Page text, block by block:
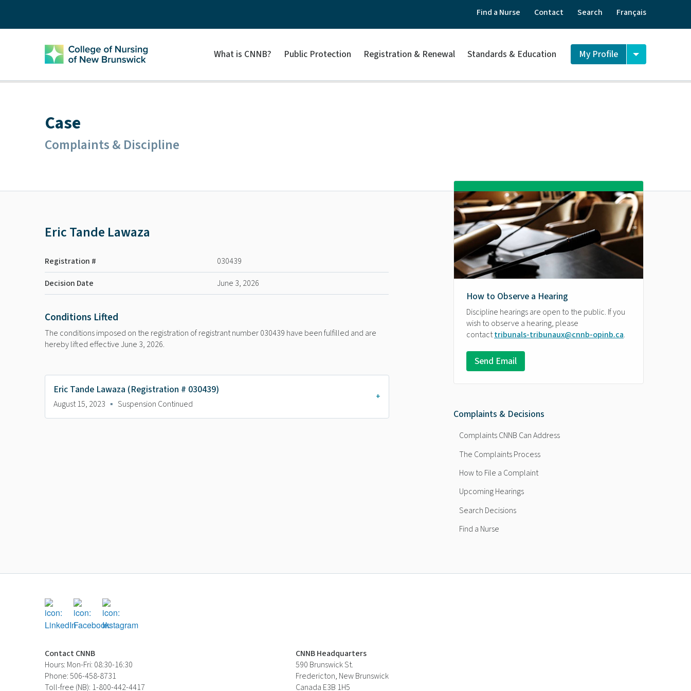
Find a Nurse Contact Search Français
What is CNNB? Public Protection Registration & Renewal Standards & Education My Profile
Case
Complaints & Discipline
Eric Tande Lawaza
Registration #
030439
Decision Date
June 3, 2026
Conditions Lifted
The conditions imposed on the registration of registrant number 030439 have been fulfilled and are
hereby lifted effective June 3, 2026.
Eric Tande Lawaza (Registration # 030439)
August 15, 2023 ▪ Suspension Continued
How to Observe a Hearing
Discipline hearings are open to the public. If you
wish to observe a hearing, please
contacttribunals-tribunaux@cnnb-opinb.ca.
Send Email
Complaints & Decisions
Complaints CNNB Can Address
The Complaints Process
How to File a Complaint
Upcoming Hearings
Search Decisions
Find a Nurse
Contact CNNB
Hours: Mon-Fri: 08:30-16:30
Phone: 506-458-8731
Toll-free (NB): 1-800-442-4417
CNNB Headquarters
590 Brunswick St.
Fredericton, New Brunswick
Canada E3B 1H5